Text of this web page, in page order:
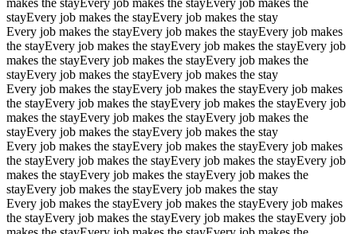
makes the stayEvery job makes the stayEvery job makes the
stayEvery job makes the stayEvery job makes the stay
Every job makes the stayEvery job makes the stayEvery job makes
the stayEvery job makes the stayEvery job makes the stayEvery job
makes the stayEvery job makes the stayEvery job makes the
stayEvery job makes the stayEvery job makes the stay
Every job makes the stayEvery job makes the stayEvery job makes
the stayEvery job makes the stayEvery job makes the stayEvery job
makes the stayEvery job makes the stayEvery job makes the
stayEvery job makes the stayEvery job makes the stay
Every job makes the stayEvery job makes the stayEvery job makes
the stayEvery job makes the stayEvery job makes the stayEvery job
makes the stayEvery job makes the stayEvery job makes the
stayEvery job makes the stayEvery job makes the stay
Every job makes the stayEvery job makes the stayEvery job makes
the stayEvery job makes the stayEvery job makes the stayEvery job